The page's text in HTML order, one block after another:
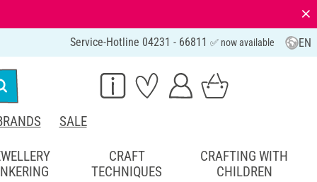
⨯
Service-Hotline 04231 - 66811 ✅ now available EN
SALE
CRAFT
TECHNIQUES
CRAFTING WITH
CHILDREN